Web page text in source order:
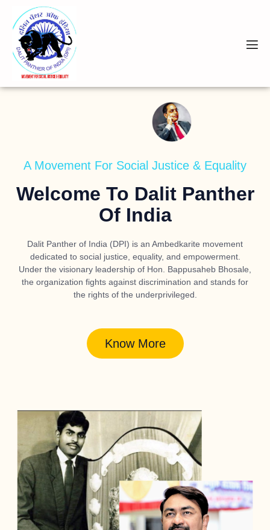
A Movement For Social Justice & Equality
Welcome To Dalit Panther
Of India
Dalit Panther of India (DPI) is an Ambedkarite movement
dedicated to social justice, equality, and empowerment.
Under the visionary leadership of Hon. Bappusaheb Bhosale
the organization fights against discrimination and stands for
the rights of the underprivileged.
Know More